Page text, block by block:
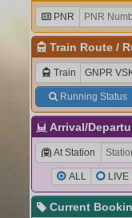
PNR
Train Route/
Train
Running Status
Arrival/
At Station
ALL LIVE
Current